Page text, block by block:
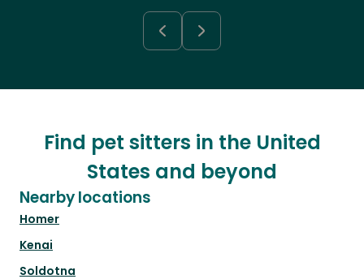
Find pet sitters in the United
States and beyond
Nearby locations
Homer
Kenai
Soldotna